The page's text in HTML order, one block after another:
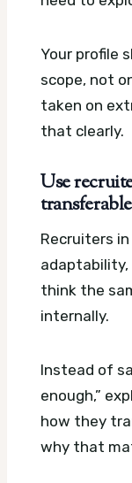
Your profile
scope, not
taken on
that clearly.
Use
Recruiters
adaptability,
think the
internally.
Instead of
enough,”
how they
why that